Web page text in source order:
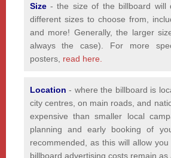
Size - the size of the billboard will
different sizes to choose from,
and more! Generally, the larger
always the case). For more
posters, read here.
Location - where the billboard is
city centres, on main roads, and
expensive than smaller local
planning and early booking of
recommended, as this will allow
billboard advertising costs remain